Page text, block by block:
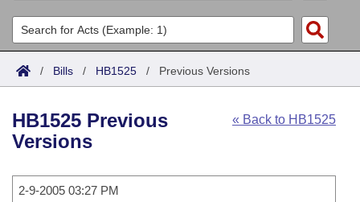
List All
Search
Committees
Joint
House
Task Force
Acts
Search by Range
Advanced Search
Code Sections Amended
Bills
Search by Range
Calendars
/ Bills / HB1525 / Previous Versions
« Back to HB1525
HB1525 Previous
Versions
2-9-2005 03:27 PM